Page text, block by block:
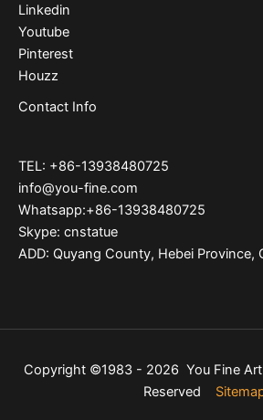
Linkedin
Youtube
Pinterest
Houzz
Contact Info
TEL: +86-13938480725
info@you-fine.com
Whatsapp:+86-13938480725
Skype: cnstatue
ADD: Quyang County, Hebei Province,
Copyright ©1983 - 2026 You Fine
Reserved